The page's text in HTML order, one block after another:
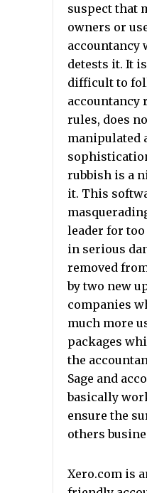
suspect that
owners or
accountancy
detests it. It
difficult to
accountancy
rules, does
manipulated
rubbish is a
it. This
leader for
in serious
removed
by two new
companies
much more
packages
the
Sage and
basically
ensure the
others
Xero.com is